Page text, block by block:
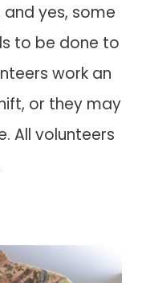
yes, some
to be done to
work an
or they may
All volunteers